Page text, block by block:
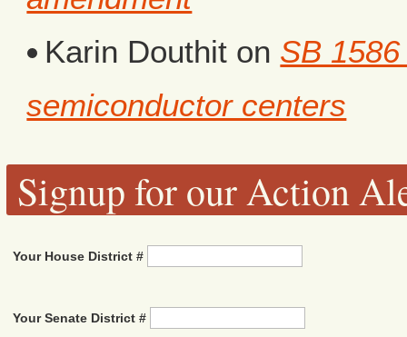
Karin Douthit on SB
semiconductor centers
Signup for our Action
Your House District #
Your Senate District #